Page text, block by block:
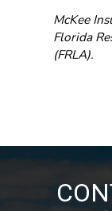
McKee
Florida
(FRLA).